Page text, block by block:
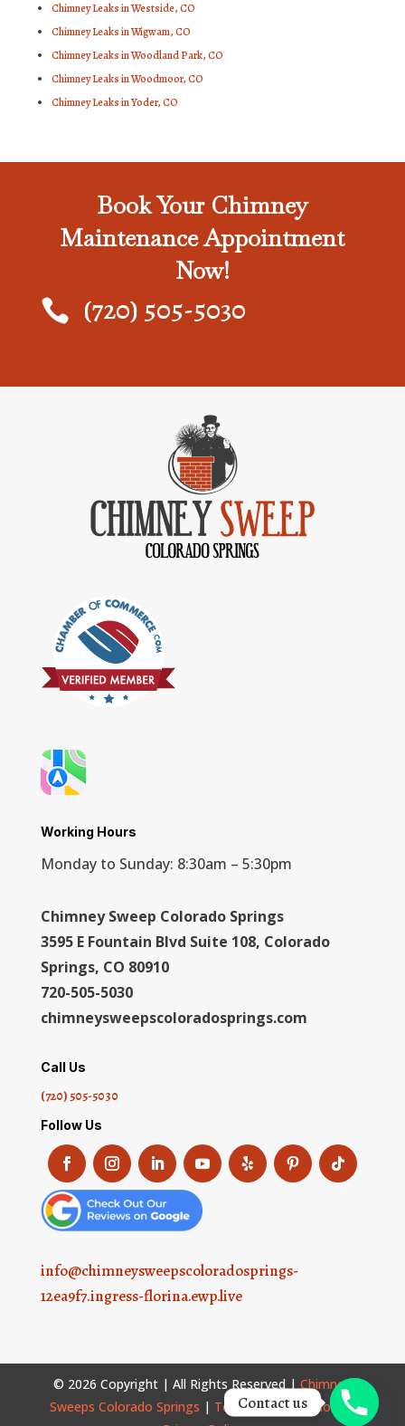
Chimney Leaks in Westside, CO
Chimney Leaks in Wigwam, CO
Chimney Leaks in Woodland Park, CO
Chimney Leaks in Woodmoor, CO
Chimney Leaks in Yoder, CO
Book Your Chimney
Maintenance Appointment
Now!
 (720) 505-5030
Working Hours
Monday to Sunday: 8:30am – 5:30pm
Chimney Sweep Colorado Springs
3595 E Fountain Blvd Suite 108, Colorado
Springs, CO 80910
720-505-5030
chimneysweepscoloradosprings.com
Call Us
(720) 505-5030
Follow Us
info@chimneysweepscoloradosprings-
12ea9f7.ingress-florina.ewp.live
© 2026 Copyright | All Rights Reserved |Chimney
Sweeps Colorado Springs | Terms and Conditions|
Contact us